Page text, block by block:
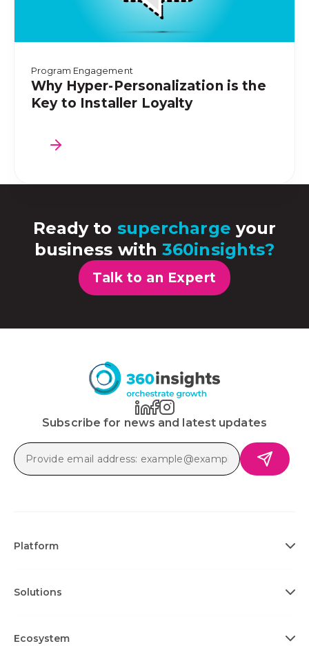
Program Engagement
Why Hyper-Personalization is the
Key to Installer Loyalty
Ready to supercharge your
business with360insights?
Talk to an Expert
Subscribe for news and latest updates
Platform
Solutions
Ecosystem